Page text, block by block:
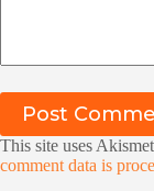
Post
This site uses
comment data is